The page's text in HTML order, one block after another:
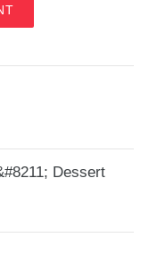
Dessert